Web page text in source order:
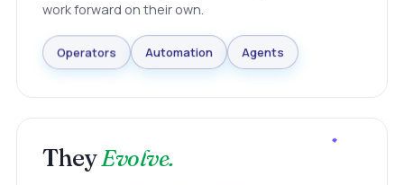
work forward on their own.
Operators Automation Agents
TheyEvolve.